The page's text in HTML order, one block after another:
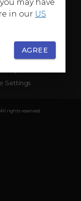
rights reserved.
Use
Settings
may have
in our US
AGREE